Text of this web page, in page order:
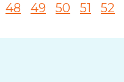
48 49 50 51 52